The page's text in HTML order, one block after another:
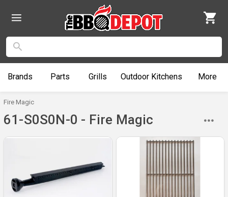
Brands Parts Grills Outdoor Kitchens More
Fire Magic
61-S0S0N-0 - Fire Magic